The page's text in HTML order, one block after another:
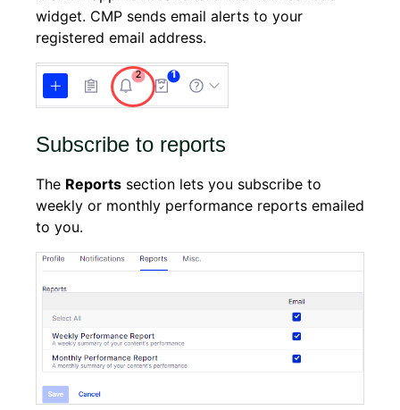
widget. CMP sends email alerts to your
registered email address.
Subscribe to reports
The Reports section lets you subscribe to
weekly or monthly performance reports emailed
to you.